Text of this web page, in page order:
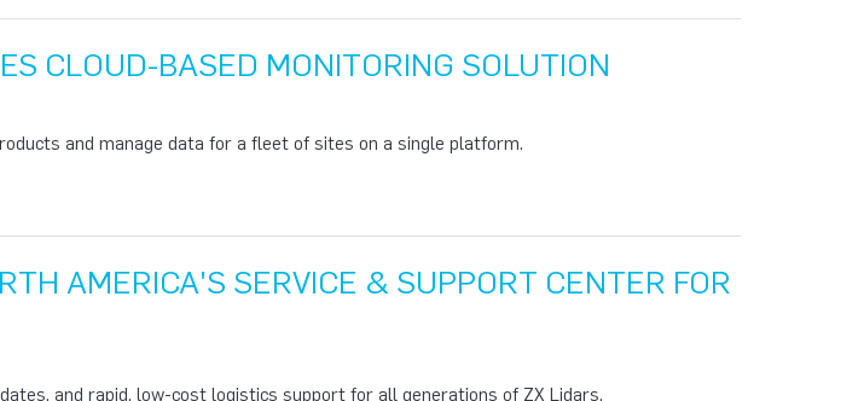
CLOUD-BASED MONITORING SOLUTION
and manage data for a fleet of sites on a single platform.
AMERICA'S SERVICE & SUPPORT CENTER FOR
and rapid, low-cost logistics support for all generations of ZX Lidars.